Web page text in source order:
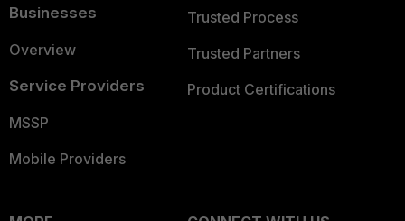
Businesses
Overview
Service Providers
MSSP
Mobile Providers
Trusted Process
Trusted Partners
Product Certifications